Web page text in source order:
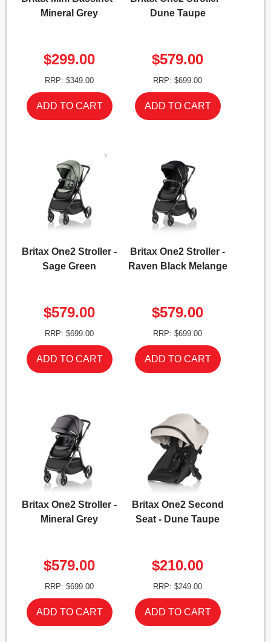
Mineral Grey
$299.00
RRP: $349.00
Dune Taupe
$579.00
RRP: $699.00
Britax One2 Stroller -
Sage Green
$579.00
RRP: $699.00
Britax One2 Stroller -
Raven Black Melange
$579.00
RRP: $699.00
Britax One2 Stroller -
Mineral Grey
$579.00
RRP: $699.00
Britax One2 Second
Seat - Dune Taupe
$210.00
RRP: $249.00